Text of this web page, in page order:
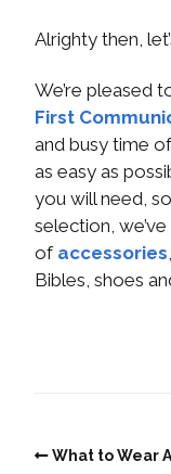
Alrighty then,
We’re pleased
First
and busy time
as easy as
you will need,
selection,
of accessories
Bibles, shoes
What to Wear